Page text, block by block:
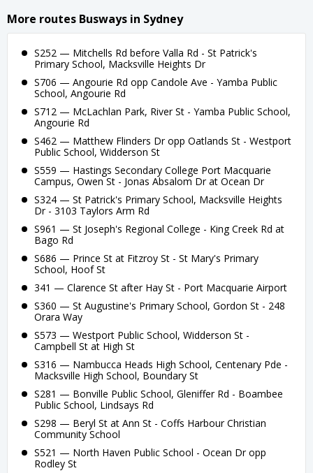
More routes Busways in Sydney
S252 — Mitchells Rd before Valla Rd - St Patrick's
Primary School, Macksville Heights Dr
S706 — Angourie Rd opp Candole Ave - Yamba Public
School, Angourie Rd
S712 — McLachlan Park, River St - Yamba Public School,
Angourie Rd
S462 — Matthew Flinders Dr opp Oatlands St - Westport
Public School, Widderson St
S559 — Hastings Secondary College Port Macquarie
Campus, Owen St - Jonas Absalom Dr at Ocean Dr
S324 — St Patrick's Primary School, Macksville Heights
Dr - 3103 Taylors Arm Rd
S961 — St Joseph's Regional College - King Creek Rd at
Bago Rd
S686 — Prince St at Fitzroy St - St Mary's Primary
School, Hoof St
341 — Clarence St after Hay St - Port Macquarie Airport
S360 — St Augustine's Primary School, Gordon St - 248
Orara Way
S573 — Westport Public School, Widderson St -
Campbell St at High St
S316 — Nambucca Heads High School, Centenary Pde -
Macksville High School, Boundary St
S281 — Bonville Public School, Gleniffer Rd - Boambee
Public School, Lindsays Rd
S298 — Beryl St at Ann St - Coffs Harbour Christian
Community School
S521 — North Haven Public School - Ocean Dr opp
Rodley St